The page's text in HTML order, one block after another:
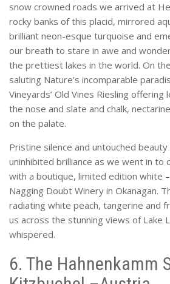
snow crowned roads we arrived at
rocky banks of this placid, mirrored
brilliant neon-esque turquoise and
our breath to stare in awe and
the prettiest lakes in the world. On
saluting Nature’s incomparable
Vineyards’ Old Vines Riesling
the nose and slate and chalk,
on the palate.
Pristine silence and untouched
uninhibited brilliance as we went in to
with a boutique, limited edition white
Nagging Doubt Winery in Okanagan.
radiating white peach, tangerine and
us across the stunning views of Lake
whispered.
6. The Hahnenkamm